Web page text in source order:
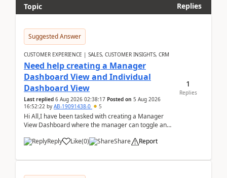
Topic
Replies
Suggested Answer
CUSTOMER EXPERIENCE | SALES, CUSTOMER INSIGHTS, CRM
Need help creating a Manager
Dashboard View and Individual
Dashboard View
Last replied 6 Aug 2026 02:38:17 Posted on 5 Aug 2026
16:52:22 by AB-19091438-0 5
Hi All,I have been tasked with creating a Manager
View Dashboard where the manager can toggle and
Reply
Like(0) Share Report
1
Replies